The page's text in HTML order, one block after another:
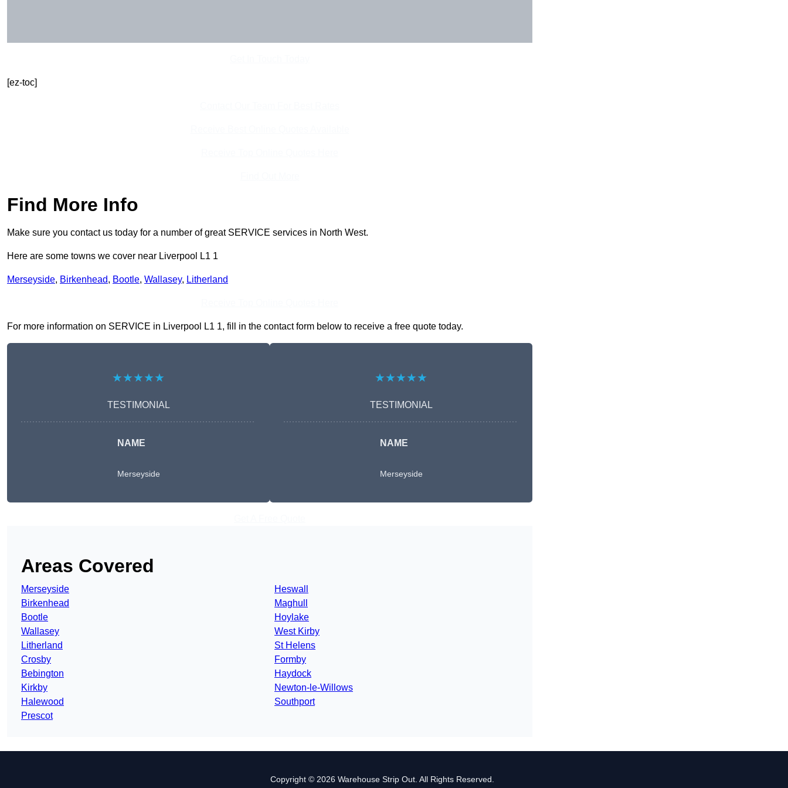
[ez-toc]
Find More Info
Make sure you contact us today for a number of great SERVICE services in North West.
Here are some towns we cover near Liverpool L1 1
Merseyside, Birkenhead, Bootle, Wallasey, Litherland
For more information on SERVICE in Liverpool L1 1, fill in the contact form below to receive a free quote today.
★★★★★
TESTIMONIAL
NAME
Merseyside
★★★★★
TESTIMONIAL
NAME
Merseyside
Areas Covered
Merseyside
Birkenhead
Bootle
Wallasey
Litherland
Crosby
Bebington
Kirkby
Halewood
Prescot
Heswall
Maghull
Hoylake
West Kirby
St Helens
Formby
Haydock
Newton-le-Willows
Southport
Copyright © 2026 Warehouse Strip Out. All Rights Reserved.